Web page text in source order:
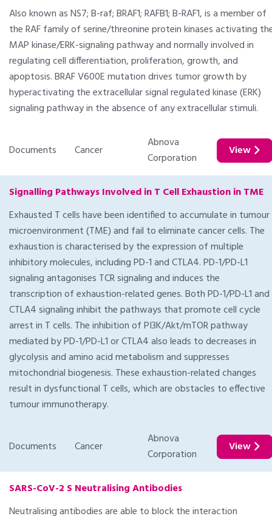
Also known as NS7; B-raf; BRAF1; RAFB1; B-RAF1, is a member of
the RAF family of serine/threonine protein kinases activating
MAP kinase/ERK-signaling pathway and normally involved in
regulating cell differentiation, proliferation, growth, and
apoptosis. BRAF V600E mutation drives tumor growth by
hyperactivating the extracellular signal regulated kinase (ERK)
signaling pathway in the absence of any extracellular stimuli.
Documents Cancer
Abnova
Corporation
View
Signalling Pathways Involved in T Cell Exhaustion in TME
Exhausted T cells have been identified to accumulate in tumour
microenvironment (TME) and fail to eliminate cancer cells. The
exhaustion is characterised by the expression of multiple
inhibitory molecules, including PD-1 and CTLA4. PD-1/PD-L1
signaling antagonises TCR signaling and induces the
transcription of exhaustion-related genes. Both PD-1/PD-L1 and
CTLA4 signaling inhibit the pathways that promote cell cycle
arrest in T cells. The inhibition of PI3K/Akt/mTOR pathway
mediated by PD-1/PD-L1 or CTLA4 also leads to decreases in
glycolysis and amino acid metabolism and suppresses
mitochondrial biogenesis. These exhaustion-related changes
result in dysfunctional T cells, which are obstacles to effective
tumour immunotherapy.
Documents Cancer
Abnova
Corporation
View
SARS-CoV-2 S Neutralising Antibodies
Neutralising antibodies are able to block the interaction